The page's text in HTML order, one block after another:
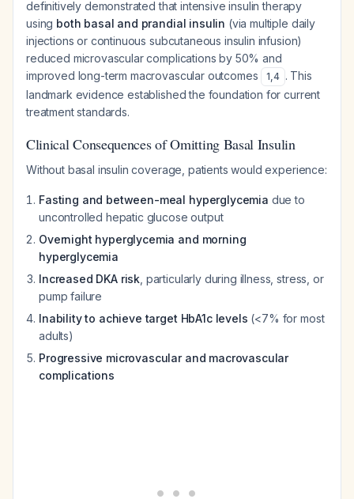
definitively demonstrated that intensive insulin therapy
using both basal and prandial insulin (via multiple daily
injections or continuous subcutaneous insulin infusion)
reduced microvascular complications by 50% and
improved long-term macrovascular outcomes
1,4 . This
landmark evidence established the foundation for current
treatment standards.
Clinical Consequences of Omitting Basal Insulin
Without basal insulin coverage, patients would experience:
Fasting and between-meal hyperglycemia due to
uncontrolled hepatic glucose output
Overnight hyperglycemia and morning
hyperglycemia
Increased DKA risk , particularly during illness, stress, or
pump failure
Inability to achieve target HbA1c levels (<7% for most
adults)
Progressive microvascular and macrovascular
complications